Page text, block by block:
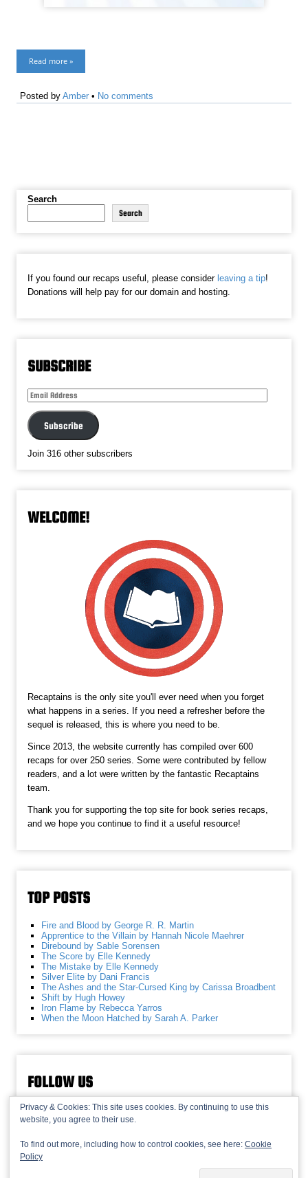
Read more »
Posted byAmber • No comments
Search
Search
If you found our recaps useful, please consider leaving a tip!
Donations will help pay for our domain and hosting.
SUBSCRIBE
Email
Subscribe
Join 316 other subscribers
WELCOME!
Recaptains is the only site you'll ever need when you forget
what happens in a series. If you need a refresher before the
sequel is released, this is where you need to be.
Since 2013, the website currently has compiled over 600
recaps for over 250 series. Some were contributed by fellow
readers, and a lot were written by the fantastic Recaptains
team.
Thank you for supporting the top site for book series recaps,
and we hope you continue to find it a useful resource!
TOP POSTS
Fire and Blood by George R. R. Martin
Apprentice to the Villain by Hannah Nicole Maehrer
Direbound by Sable Sorensen
The Score by Elle Kennedy
The Mistake by Elle Kennedy
Silver Elite by Dani Francis
The Ashes and the Star-Cursed King by Carissa Broadbent
Shift by Hugh Howey
Iron Flame by Rebecca Yarros
When the Moon Hatched by Sarah A. Parker
FOLLOW US
Privacy & Cookies: This site uses cookies. By continuing to use this
website, you agree to their use.
To find out more, including how to control cookies, see here: Cookie
Policy